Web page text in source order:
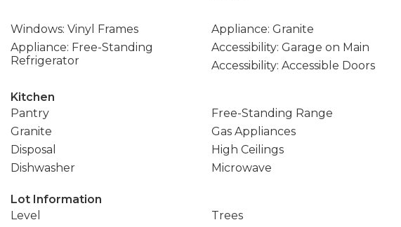
Windows: Vinyl Frames
Appliance: Granite
Appliance: Free-Standing
Refrigerator
Accessibility: Garage on Main
Accessibility: Accessible Doors
Kitchen
Pantry
Free-Standing Range
Granite
Gas Appliances
Disposal
High Ceilings
Dishwasher
Microwave
Lot Information
Level
Trees